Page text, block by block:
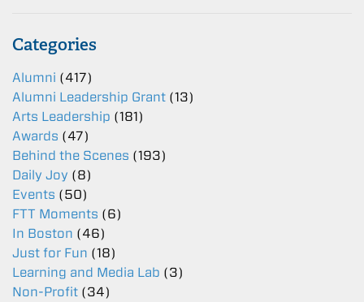
Categories
Alumni (417)
Alumni Leadership Grant (13)
Arts Leadership (181)
Awards (47)
Behind the Scenes (193)
Daily Joy (8)
Events (50)
FTT Moments (6)
In Boston (46)
Just for Fun (18)
Learning and Media Lab (3)
Non-Profit (34)